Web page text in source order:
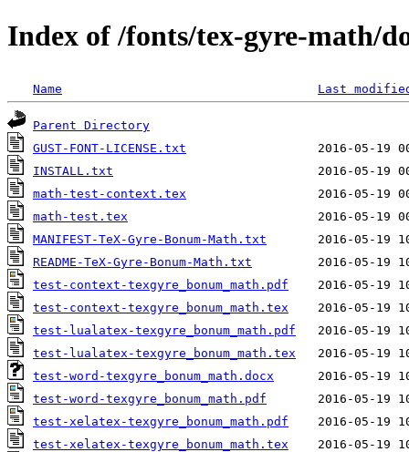
Index of /fonts/tex-gyre-math/
Name Last
Parent Directory
GUST-FONT-LICENSE.txt
INSTALL.txt
math-test-context.tex
math-test.tex
MANIFEST-TeX-Gyre-Bonum-Math.txt
README-TeX-Gyre-Bonum-Math.txt
test-context-texgyre_bonum_math.pdf
test-context-texgyre_bonum_math.tex
test-lualatex-texgyre_bonum_math.pdf
test-lualatex-texgyre_bonum_math.tex
test-word-texgyre_bonum_math.docx
test-word-texgyre_bonum_math.pdf
test-xelatex-texgyre_bonum_math.pdf
test-xelatex-texgyre_bonum_math.tex